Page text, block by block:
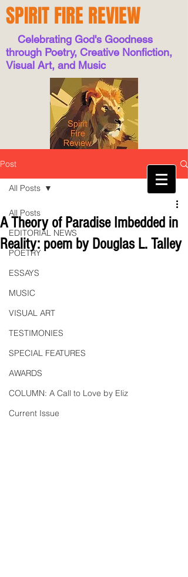
SPIRIT FIRE REVIEW
Celebrating God's Goodness
through Poetry, Creative Nonfiction,
Visual Art, and Music
Post
All Posts
EDITORIAL NEWS
POETRY
ESSAYS
MUSIC
VISUAL ART
TESTIMONIES
SPECIAL FEATURES
AWARDS
COLUMN: A Call to Love by Eliz
Current Issue
All Posts
A Theory of Paradise Imbedded in
Reality: poem by Douglas L. Talley